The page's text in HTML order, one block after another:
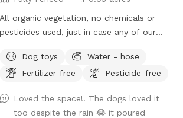
All organic vegetation, no chemicals or
pesticides used, just in case any of our
Dog toys
Water - hose
Fertilizer-free
Pesticide-free
Loved the space!! The dogs loved it
too despite the rain 😭 it poured